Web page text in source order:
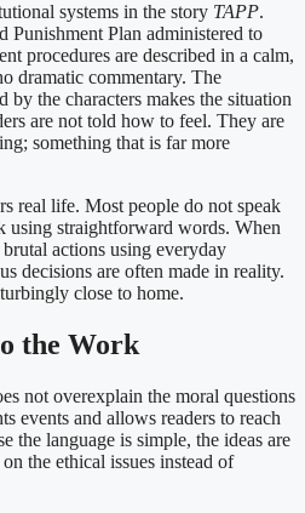
systems in the story TAPP.
Punishment Plan administered to
procedures are described in a calm,
dramatic commentary. The
by the characters makes the situation
are not told how to feel. They are
something that is far more
real life. Most people do not speak
using straightforward words. When
actions using everyday
decisions are often made in reality.
close to home.
the Work
not overexplain the moral questions
events and allows readers to reach
the language is simple, the ideas are
the ethical issues instead of